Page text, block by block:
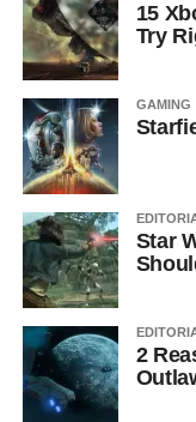
15
Try
GAMING
Star
2